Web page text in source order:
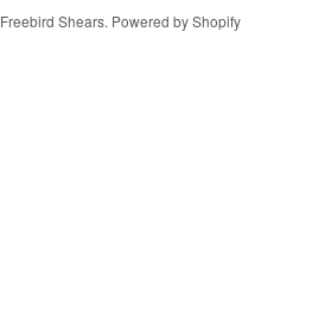
Freebird Shears. Powered by Shopify